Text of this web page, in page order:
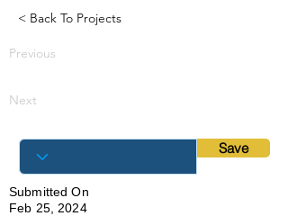
< Back To Projects
Previous
Next
Save
Submitted On
Feb 25, 2024